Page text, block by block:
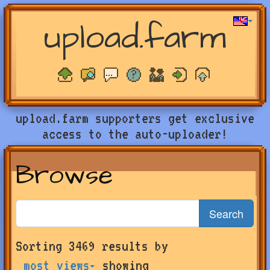
upload.farm
upload.farm supporters get exclusive
access to the auto-uploader!
Browse
Search
for
farms
Sorting 3469 results by
most views
showing